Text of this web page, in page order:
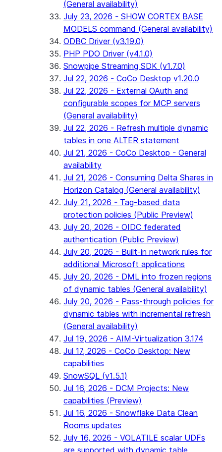
(General availability)
July 23, 2026 - SHOW CORTEX BASE
MODELS command (General availability)
ODBC Driver (v3.19.0)
PHP PDO Driver (v4.1.0)
Snowpipe Streaming SDK (v1.7.0)
Jul 22, 2026 - CoCo Desktop v1.20.0
Jul 22, 2026 - External OAuth and
configurable scopes for MCP servers
(General availability)
Jul 22, 2026 - Refresh multiple dynamic
tables in one ALTER statement
Jul 21, 2026 - CoCo Desktop - General
availability
Jul 21, 2026 - Consuming Delta Shares in
Horizon Catalog (General availability)
July 21, 2026 - Tag-based data
protection policies (Public Preview)
July 20, 2026 - OIDC federated
authentication (Public Preview)
July 20, 2026 - Built-in network rules for
additional Microsoft applications
July 20, 2026 - DML into frozen regions
of dynamic tables (General availability)
July 20, 2026 - Pass-through policies for
dynamic tables with incremental refresh
(General availability)
Jul 19, 2026 - AIM-Virtualization 3.174
Jul 17, 2026 - CoCo Desktop: New
capabilities
SnowSQL (v1.5.1)
Jul 16, 2026 - DCM Projects: New
capabilities (Preview)
Jul 16, 2026 - Snowflake Data Clean
Rooms updates
July 16, 2026 - VOLATILE scalar UDFs
are supported with dynamic table